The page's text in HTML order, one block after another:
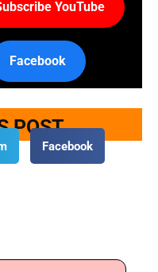
YouTube
Facebook
POST
Facebook